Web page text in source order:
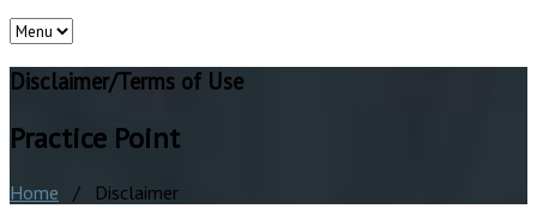
Disclaimer/Terms of Use
Practice Point
Home / Disclaimer